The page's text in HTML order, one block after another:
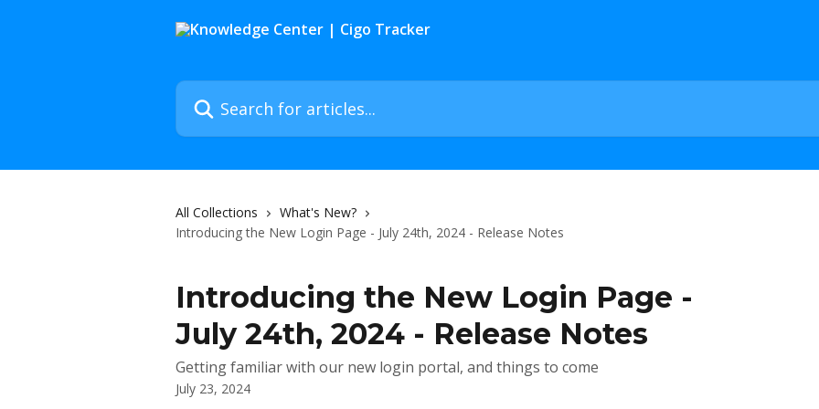
Search for articles...
All Collections
What's New?
Introducing the New Login Page - July 24th, 2024 - Release Notes
Introducing the New Login Page -
July 24th, 2024 - Release Notes
Getting familiar with our new login portal, and things to come
July 23, 2024